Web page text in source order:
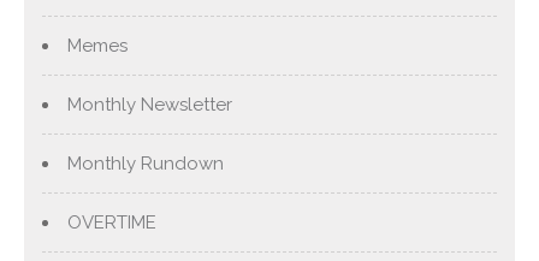
Memes
Monthly Newsletter
Monthly Rundown
OVERTIME